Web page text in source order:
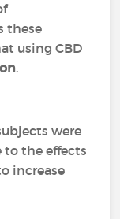
these
using CBD
.
were
the effects
increase